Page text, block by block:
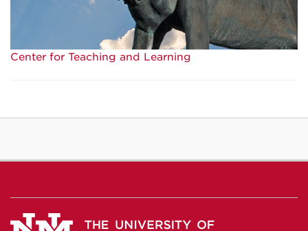
Center for Teaching and Learning